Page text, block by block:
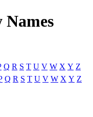
Q R S T U V W X Y Z
Q R S T U V W X Y Z